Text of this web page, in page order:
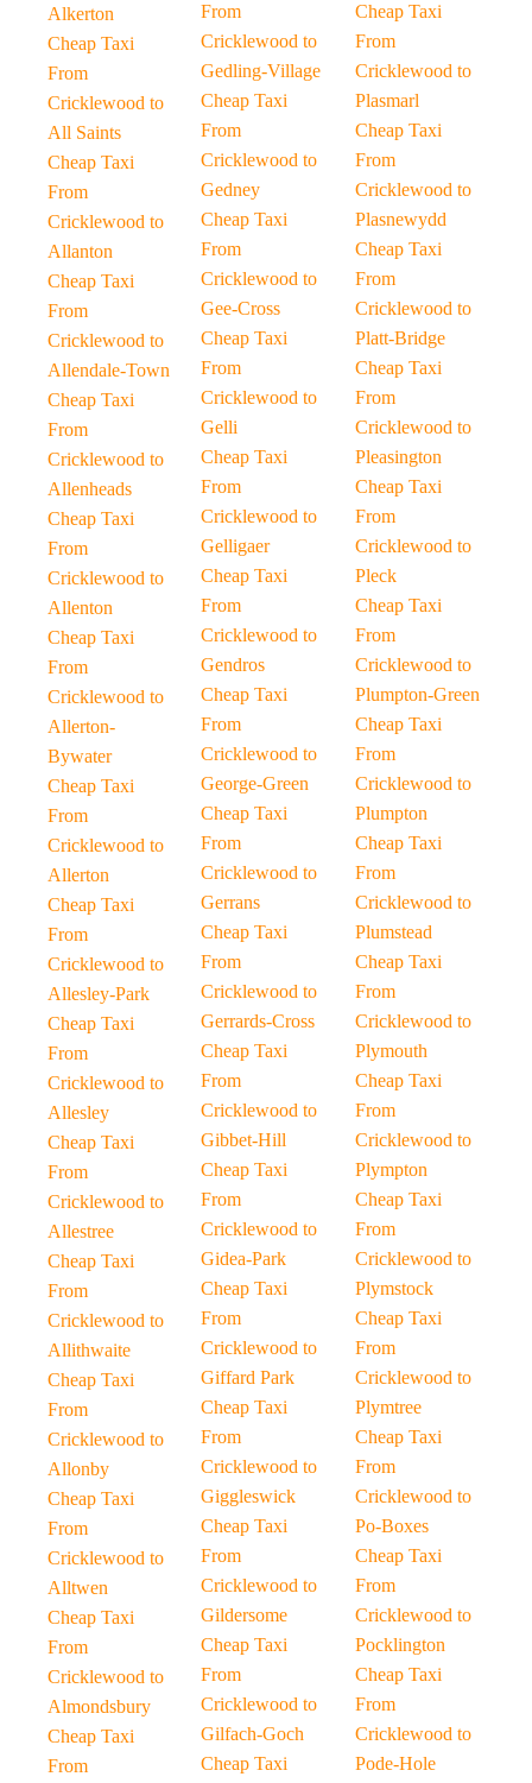
Alkerton
Cheap Taxi
From
Cricklewood to
All Saints
Cheap Taxi
From
Cricklewood to
Allanton
Cheap Taxi
From
Cricklewood to
Allendale-Town
Cheap Taxi
From
Cricklewood to
Allenheads
Cheap Taxi
From
Cricklewood to
Allenton
Cheap Taxi
From
Cricklewood to
Allerton-
Bywater
Cheap Taxi
From
Cricklewood to
Allerton
Cheap Taxi
From
Cricklewood to
Allesley-Park
Cheap Taxi
From
Cricklewood to
Allesley
Cheap Taxi
From
Cricklewood to
Allestree
Cheap Taxi
From
Cricklewood to
Allithwaite
Cheap Taxi
From
Cricklewood to
Allonby
Cheap Taxi
From
Cricklewood to
Alltwen
Cheap Taxi
From
Cricklewood to
Almondsbury
Cheap Taxi
From
From
Cricklewood to
Gedling-Village
Cheap Taxi
From
Cricklewood to
Gedney
Cheap Taxi
From
Cricklewood to
Gee-Cross
Cheap Taxi
From
Cricklewood to
Gelli
Cheap Taxi
From
Cricklewood to
Gelligaer
Cheap Taxi
From
Cricklewood to
Gendros
Cheap Taxi
From
Cricklewood to
George-Green
Cheap Taxi
From
Cricklewood to
Gerrans
Cheap Taxi
From
Cricklewood to
Gerrards-Cross
Cheap Taxi
From
Cricklewood to
Gibbet-Hill
Cheap Taxi
From
Cricklewood to
Gidea-Park
Cheap Taxi
From
Cricklewood to
Giffard Park
Cheap Taxi
From
Cricklewood to
Giggleswick
Cheap Taxi
From
Cricklewood to
Gildersome
Cheap Taxi
From
Cricklewood to
Gilfach-Goch
Cheap Taxi
Cheap Taxi
From
Cricklewood to
Plasmarl
Cheap Taxi
From
Cricklewood to
Plasnewydd
Cheap Taxi
From
Cricklewood to
Platt-Bridge
Cheap Taxi
From
Cricklewood to
Pleasington
Cheap Taxi
From
Cricklewood to
Pleck
Cheap Taxi
From
Cricklewood to
Plumpton-Green
Cheap Taxi
From
Cricklewood to
Plumpton
Cheap Taxi
From
Cricklewood to
Plumstead
Cheap Taxi
From
Cricklewood to
Plymouth
Cheap Taxi
From
Cricklewood to
Plympton
Cheap Taxi
From
Cricklewood to
Plymstock
Cheap Taxi
From
Cricklewood to
Plymtree
Cheap Taxi
From
Cricklewood to
Po-Boxes
Cheap Taxi
From
Cricklewood to
Pocklington
Cheap Taxi
From
Cricklewood to
Pode-Hole